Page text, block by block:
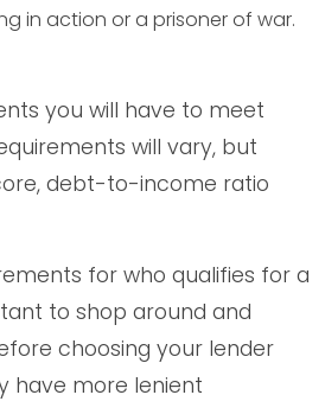
in action or a prisoner of war.
you will have to meet
will vary, but
debt-to-income ratio
for who qualifies for a
to shop around and
choosing your lender
have more lenient